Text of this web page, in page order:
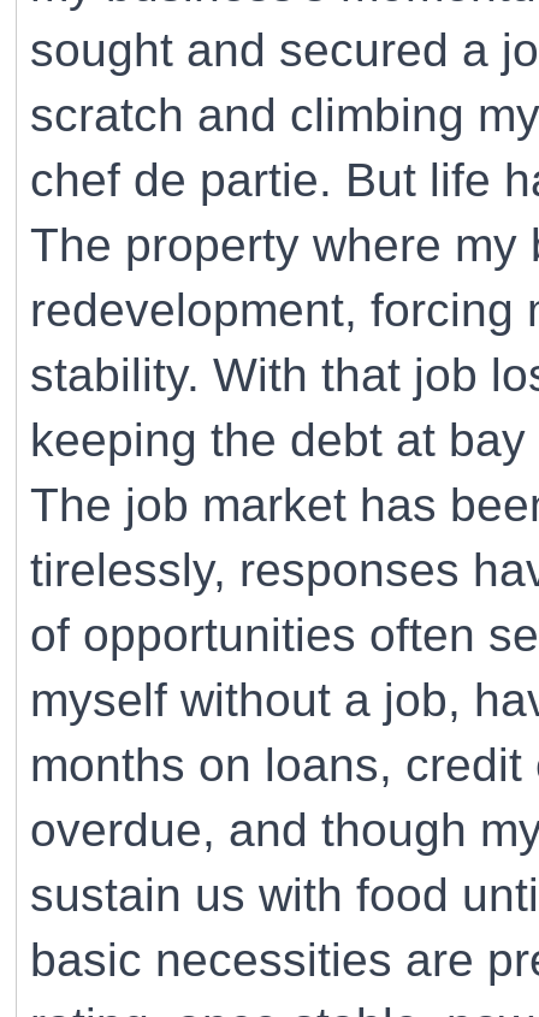
sought and secured a
scratch and climbing
chef de partie. But life
The property where
redevelopment, forcing
stability. With that job
keeping the debt at
The job market has
tirelessly, responses
of opportunities often
myself without a job,
months on loans,
overdue, and though
sustain us with food
basic necessities are